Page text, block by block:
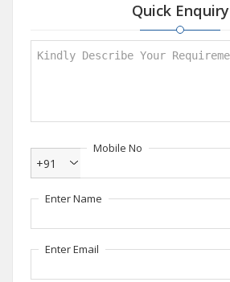
Quick Enquiry
Mobile No
+91
Enter Name
Enter Email